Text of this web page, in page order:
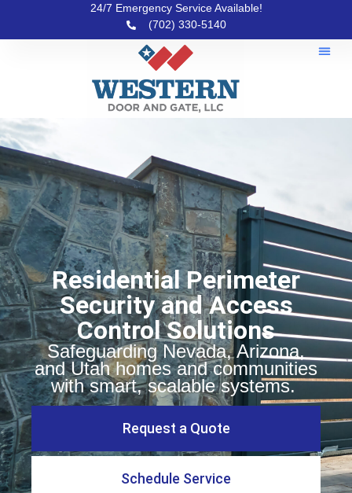
24/7 Emergency Service Available!
(702) 330-5140
Residential Perimeter
Security and Access
Control Solutions
Safeguarding Nevada, Arizona,
and Utah homes and communities
with smart, scalable systems.
Request a Quote
Schedule Service